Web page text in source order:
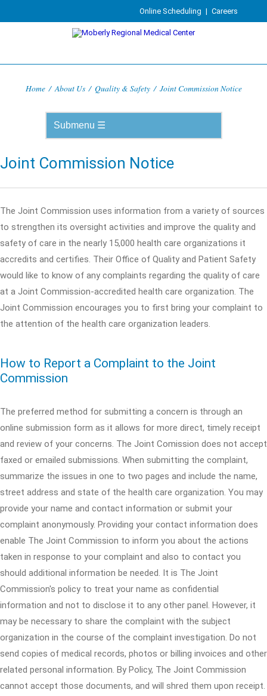
Online Scheduling | Careers
Home / About Us / Quality & Safety / Joint Commission Notice
Joint Commission Notice
The Joint Commission uses information from a variety of sources
to strengthen its oversight activities and improve the quality and
safety of care in the nearly 15,000 health care organizations it
accredits and certifies. Their Office of Quality and Patient Safety
would like to know of any complaints regarding the quality of care
at a Joint Commission-accredited health care organization. The
Joint Commission encourages you to first bring your complaint to
the attention of the health care organization leaders.
How to Report a Complaint to the Joint
Commission
The preferred method for submitting a concern is through an
online submission form as it allows for more direct, timely receipt
and review of your concerns. The Joint Comission does not accept
faxed or emailed submissions. When submitting the complaint,
summarize the issues in one to two pages and include the name,
street address and state of the health care organization. You may
provide your name and contact information or submit your
complaint anonymously. Providing your contact information does
enable The Joint Commission to inform you about the actions
taken in response to your complaint and also to contact you
should additional information be needed. It is The Joint
Commission's policy to treat your name as confidential
information and not to disclose it to any other panel. However, it
may be necessary to share the complaint with the subject
organization in the course of the complaint investigation. Do not
send copies of medical records, photos or billing invoices and other
related personal information. By Policy, The Joint Commission
cannot accept those documents, and will shred them upon receipt.